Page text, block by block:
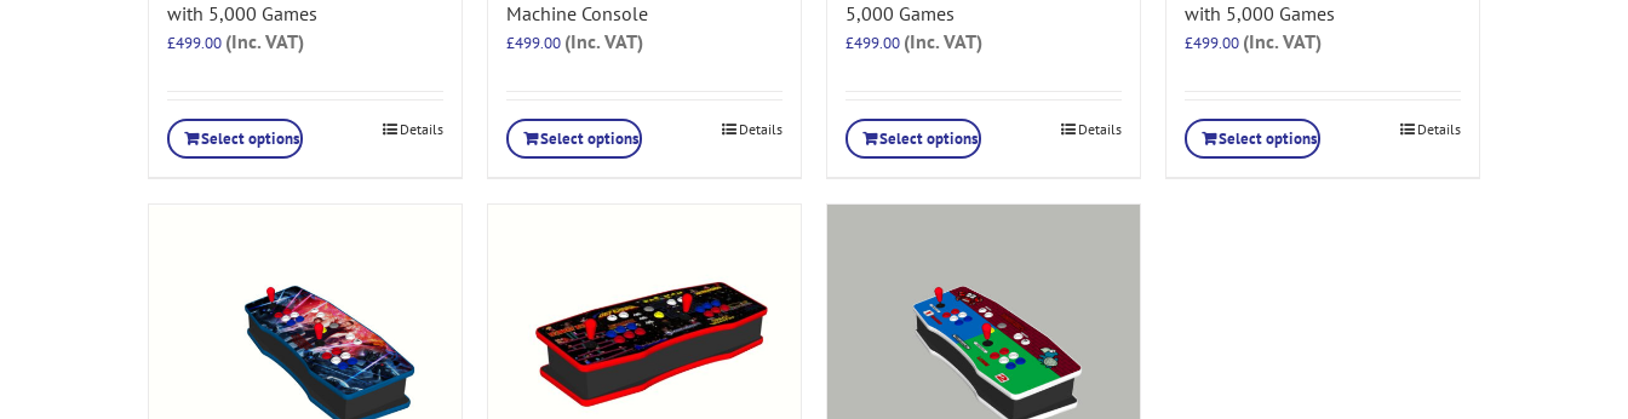
with 5,000 Games
£499.00 (Inc. VAT)
Select options Details
Machine Console
£499.00 (Inc. VAT)
Select options Details
5,000 Games
£499.00 (Inc. VAT)
Select options Details
with 5,000 Games
£499.00 (Inc. VAT)
Select options Details